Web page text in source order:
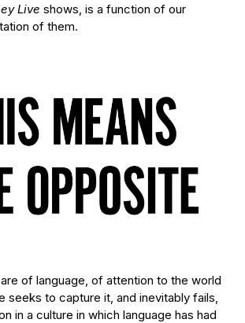
Live shows, is a function of our
of them.
of language, of attention to the world
seeks to capture it, and inevitably fails,
in a culture in which language has had